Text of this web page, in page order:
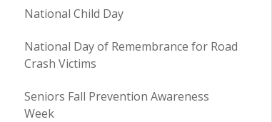
National Child Day
National Day of Remembrance for Road
Crash Victims
Seniors Fall Prevention Awareness
Week